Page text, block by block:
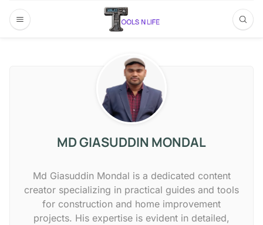
MD GIASUDDIN MONDAL
Md Giasuddin Mondal is a dedicated content
creator specializing in practical guides and tools
for construction and home improvement
projects. His expertise is evident in detailed,